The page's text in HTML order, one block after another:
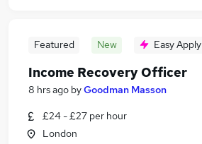
Featured New Easy Apply
Income Recovery Officer
8 hrs ago byGoodman Masson
£24 - £27 per hour
London